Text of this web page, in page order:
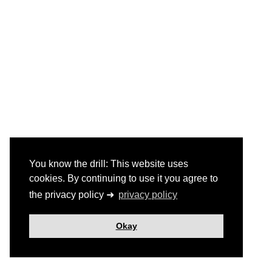
You know the drill: This website uses
cookies. By continuing to use it you agree to
the privacy policy ➜ privacy policy
Okay